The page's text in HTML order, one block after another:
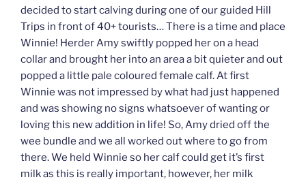
decided to start calving during one of our guided Hill
Trips in front of 40+ tourists… There is a time and place
Winnie! Herder Amy swiftly popped her on a head
collar and brought her into an area a bit quieter and out
popped a little pale coloured female calf. At first
Winnie was not impressed by what had just happened
and was showing no signs whatsoever of wanting or
loving this new addition in life! So, Amy dried off the
wee bundle and we all worked out where to go from
there. We held Winnie so her calf could get it’s first
milk as this is really important, however, her milk